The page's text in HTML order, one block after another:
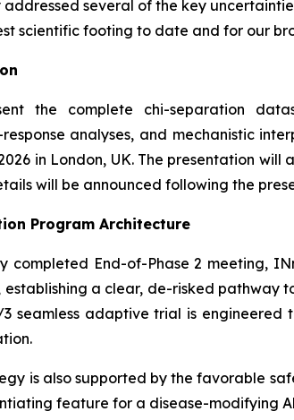
several of the key
scientific footing to date and for our
the complete chi-separation
analyses, and mechanistic
in London, UK. The presentation
will be announced following the
Program Architecture
completed End-of-Phase 2 meeting,
a clear, de-risked pathway
3 seamless adaptive trial is
is also supported by the favorable
feature for a disease-modifying